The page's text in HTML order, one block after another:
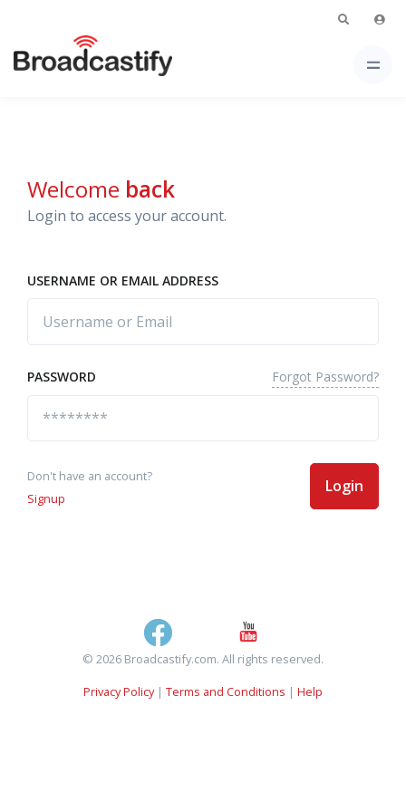
Welcome back
Login to access your account.
USERNAME OR EMAIL ADDRESS
PASSWORD Forgot Password?
Don't have an account?
Signup
Login
© 2026 Broadcastify.com. All rights reserved.
Privacy Policy| Terms and Conditions | Help